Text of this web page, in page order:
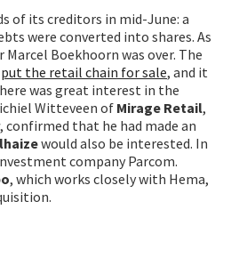
of its creditors in mid-June: a
were converted into shares. As
Boekhoorn was over. The
put the retail chain for sale, and it
was great interest in the
Witteveen of Mirage Retail,
, confirmed that he had made an
would also be interested. In
company Parcom.
, which works closely with Hema,